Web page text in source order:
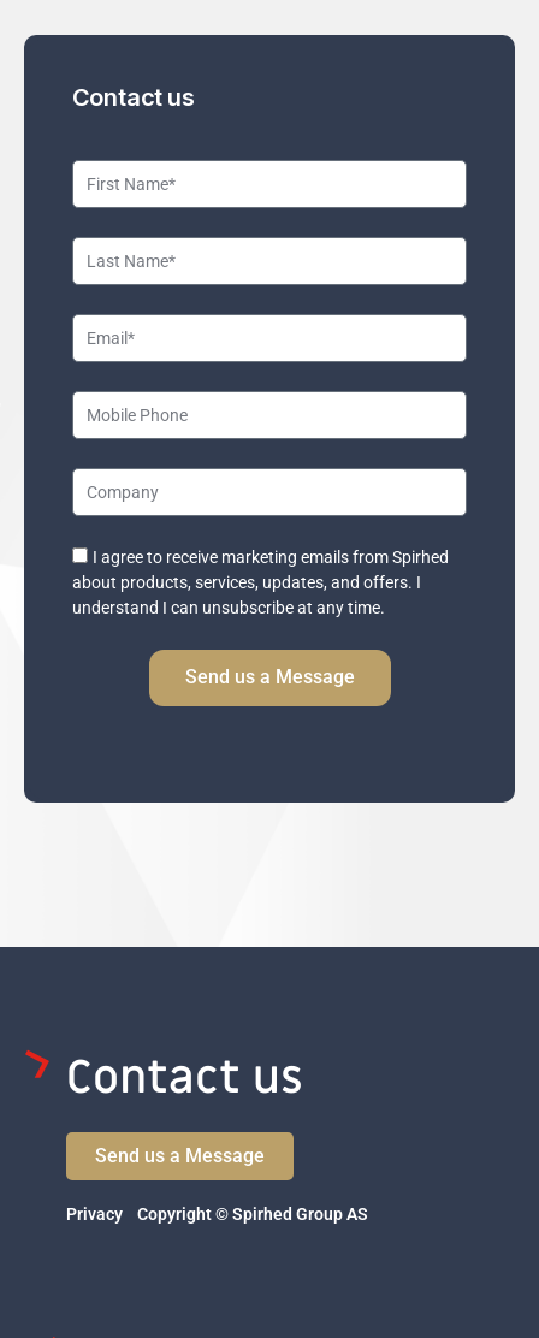
Contact us
i
r
s
t
e
a
s
t
N
m
a
io
b
i
e
P
o
m
p
a
E
m
I agree to receive marketing emails from Spirhed
about products, services, updates, and offers. I
understand I can unsubscribe at any time.
Send us a Message
Contact us
Send us a Message
Privacy Copyright © Spirhed Group AS